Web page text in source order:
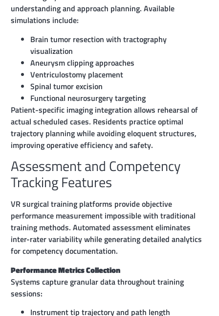
understanding and approach planning. Available
simulations include:
Brain tumor resection with tractography
visualization
Aneurysm clipping approaches
Ventriculostomy placement
Spinal tumor excision
Functional neurosurgery targeting
Patient-specific imaging integration allows rehearsal of
actual scheduled cases. Residents practice optimal
trajectory planning while avoiding eloquent structures,
improving operative efficiency and safety.
Assessment and Competency
Tracking Features
VR surgical training platforms provide objective
performance measurement impossible with traditional
training methods. Automated assessment eliminates
inter-rater variability while generating detailed analytics
for competency documentation.
Performance Metrics Collection
Systems capture granular data throughout training
sessions:
Instrument tip trajectory and path length